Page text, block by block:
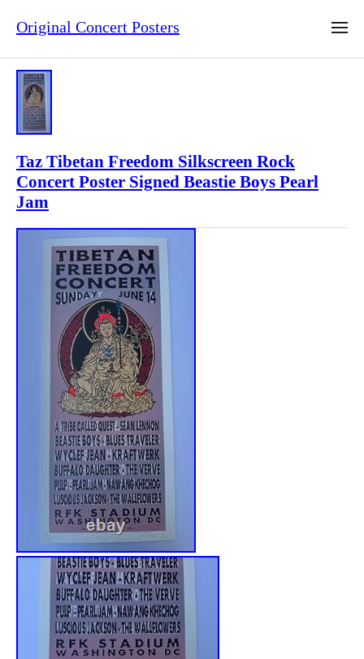
Original Concert Posters
Taz Tibetan Freedom Silkscreen Rock
Concert Poster Signed Beastie Boys Pearl
Jam